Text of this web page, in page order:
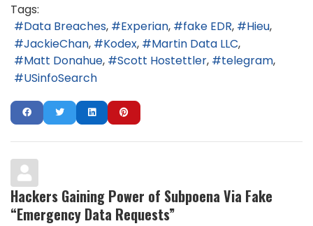
Tags:
Data Breaches
Experian fake EDR
Hieu
JackieChan
Kodex
Martin Data LLC
Matt Donahue
Scott Hostettler
telegram
USinfoSearch
Hackers Gaining Power of Subpoena Via Fake
“Emergency Data Requests”